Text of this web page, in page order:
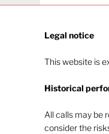
Legal notice​
This website is
Historical
All calls may be
consider the